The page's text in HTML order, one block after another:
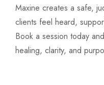
Maxine creates a safe,
clients feel heard,
Book a session today
healing, clarity, and